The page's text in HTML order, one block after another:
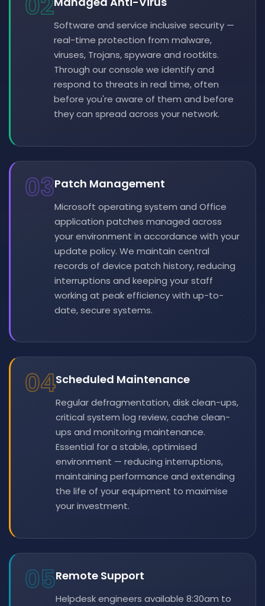
Software and service inclusive security —
real-time protection from malware,
viruses, Trojans, spyware and rootkits.
Through our console we identify and
respond to threats in real time, often
before you're aware of them and before
they can spread across your network.
03Patch Management
Microsoft operating system and Office
application patches managed across
your environment in accordance with your
update policy. We maintain central
records of device patch history, reducing
interruptions and keeping your staff
working at peak efficiency with up-to-
date, secure systems.
04Scheduled Maintenance
Regular defragmentation, disk clean-ups,
critical system log review, cache clean-
ups and monitoring maintenance.
Essential for a stable, optimised
environment — reducing interruptions,
maintaining performance and extending
the life of your equipment to maximise
your investment.
05Remote Support
Helpdesk engineers available 8:30am to